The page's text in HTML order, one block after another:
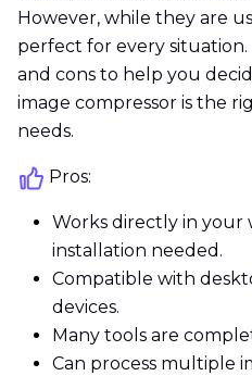
However, while they are
perfect for every
and cons to help you
image compressor is the
needs.
Pros:
Works directly in
installation needed.
Compatible with
devices.
Many tools are
Can process multiple